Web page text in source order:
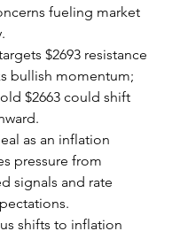
fueling market
$2693 resistance
bullish momentum;
$2663 could shift
as an inflation
pressure from
signals and rate
shifts to inflation